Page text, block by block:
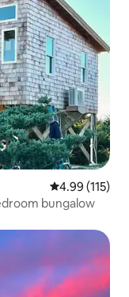
4.99 out of 5
4.99 (115)
bungalow